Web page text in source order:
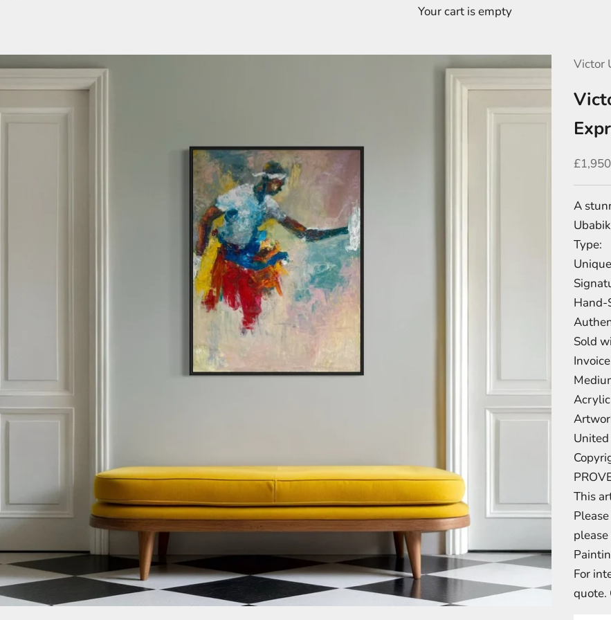
Your cart is empty
Victor
Sale
A
Type:
Hand-
Sold
This
For
quote.